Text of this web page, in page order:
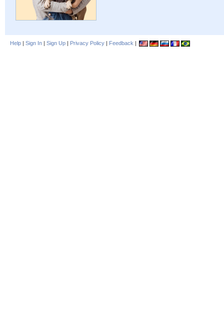
Help | Sign In | Sign Up | Privacy Policy | Feedback |